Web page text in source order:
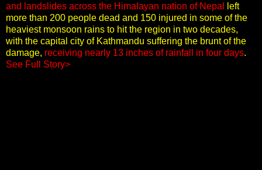
and landslides across the Himalayan nation of Nepal
left
more than 200 people dead and 150 injured in some of the
heaviest monsoon rains to hit the region in two decades,
with the capital city of Kathmandu suffering the brunt of the
damage, receiving nearly 13 inches of rainfall in four days.
See Full Story>